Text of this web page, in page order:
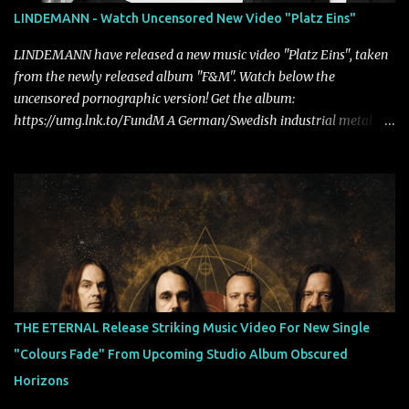
LINDEMANN - Watch Uncensored New Video "Platz Eins"
LINDEMANN have released a new music video "Platz Eins", taken
from the newly released album "F&M". Watch below the
uncensored pornographic version! Get the album:
https://umg.lnk.to/FundM A German/Swedish industrial metal
Tägtgren, Lindemann came to fruition in 2015 after the two
longtime friends made good on a 2013 promise to one day
collaborate musically.
THE ETERNAL Release Striking Music Video For New Single
"Colours Fade" From Upcoming Studio Album Obscured
Horizons